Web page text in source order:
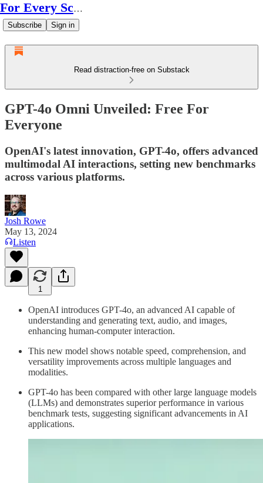
For Every Scale
Subscribe Sign in
Read distraction-free on Substack
GPT-4o Omni Unveiled: Free For
Everyone
OpenAI's latest innovation, GPT-4o, offers advanced
multimodal AI interactions, setting new benchmarks
across various platforms.
Josh Rowe
May 13, 2024
Listen
1
OpenAI introduces GPT-4o, an advanced AI capable of
understanding and generating text, audio, and images,
enhancing human-computer interaction.
This new model shows notable speed, comprehension, and
versatility improvements across multiple languages and
modalities.
GPT-4o has been compared with other large language models
(LLMs) and demonstrates superior performance in various
benchmark tests, suggesting significant advancements in AI
applications.